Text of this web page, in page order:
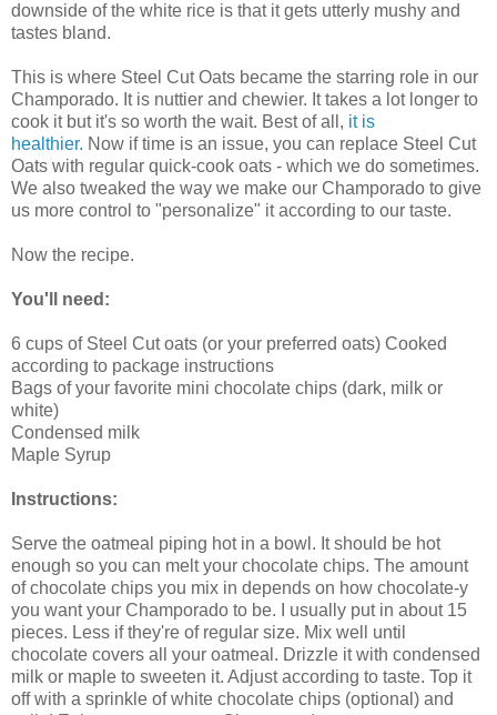
downside of the white rice is that it gets utterly mushy and
tastes bland.
This is where Steel Cut Oats became the starring role in our
Champorado. It is nuttier and chewier. It takes a lot longer to
cook it but it's so worth the wait. Best of all, it is
healthier. Now if time is an issue, you can replace Steel Cut
Oats with regular quick-cook oats - which we do sometimes.
We also tweaked the way we make our Champorado to give
us more control to "personalize" it according to our taste.
Now the recipe.
You'll need:
6 cups of Steel Cut oats (or your preferred oats) Cooked
according to package instructions
Bags of your favorite mini chocolate chips (dark, milk or
white)
Condensed milk
Maple Syrup
Instructions:
Serve the oatmeal piping hot in a bowl. It should be hot
enough so you can melt your chocolate chips. The amount
of chocolate chips you mix in depends on how chocolate-y
you want your Champorado to be. I usually put in about 15
pieces. Less if they're of regular size. Mix well until
chocolate covers all your oatmeal. Drizzle it with condensed
milk or maple to sweeten it. Adjust according to taste. Top it
off with a sprinkle of white chocolate chips (optional) and